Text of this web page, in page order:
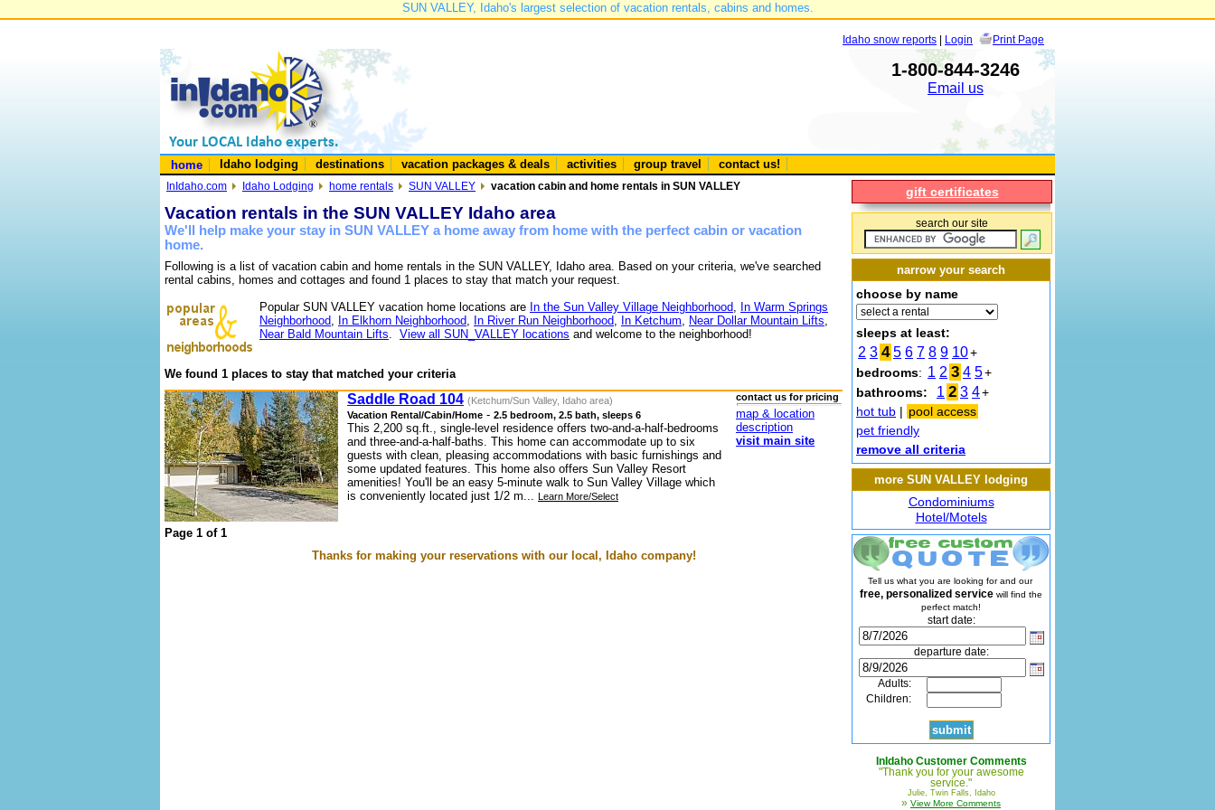
SUN VALLEY, Idaho's largest selection of vacation rentals, cabins and homes.
Idaho snow reports | Login Print Page
1-800-844-3246
Email us
home Idaho lodging destinations vacation packages & deals activities group travel contact us!
InIdaho.com Idaho Lodging home rentals SUN VALLEY vacation cabin and home rentals in SUN VALLEY
Vacation rentals in the SUN VALLEY Idaho area
We'll help make your stay in SUN VALLEY a home away from home with the perfect cabin or vacation
home.
Following is a list of vacation cabin and home rentals in the SUN VALLEY, Idaho area. Based on your criteria, we've searched
rental cabins, homes and cottages and found 1 places to stay that match your request.
Popular SUN VALLEY vacation home locations are In the Sun Valley Village Neighborhood, In Warm Springs
Neighborhood, In Elkhorn Neighborhood, In River Run Neighborhood, In Ketchum, Near Dollar Mountain Lifts,
Near Bald Mountain Lifts. View all SUN_VALLEY locations and welcome to the neighborhood!
We found 1 places to stay that matched your criteria
Saddle Road 104 (Ketchum/Sun Valley, Idaho area)
Vacation Rental/Cabin/Home - 2.5 bedroom, 2.5 bath, sleeps 6
This 2,200 sq.ft., single-level residence offers two-and-a-half-bedrooms
and three-and-a-half-baths. This home can accommodate up to six
guests with clean, pleasing accommodations with basic furnishings and
some updated features. This home also offers Sun Valley Resort
amenities! You'll be an easy 5-minute walk to Sun Valley Village which
is conveniently located just 1/2 m... Learn More/Select
contact us for pricing
map & location
description
visit main site
Page 1 of 1
Thanks for making your reservations with our local, Idaho company!
gift certificates
search our site
narrow your search
choose by name
sleeps at least:
2 3 4 5 6 7 8 9 10+
bedrooms: 1 2 3 4 5+
bathrooms:
1 2 3 4+
hot tub | pool access
pet friendly
remove all criteria
more SUN VALLEY lodging
Condominiums
Hotel/Motels
Tell us what you are looking for and our
free, personalized service will find the
perfect match!
start date:
departure date:
Adults:
Children:
InIdaho Customer Comments
"Thank you for your awesome
service."
Julie, Twin Falls, Idaho
» View More Comments